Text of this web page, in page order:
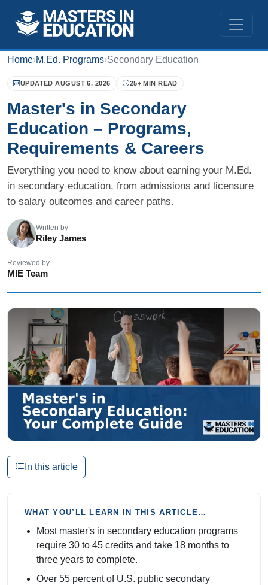
Home›M.Ed. Programs›Secondary Education
UPDATED AUGUST 6, 2026 25+ MIN READ
Master's in Secondary
Education – Programs,
Requirements & Careers
Everything you need to know about earning your M.Ed.
in secondary education, from admissions and licensure
to salary outcomes and career paths.
Written by
Riley James
Reviewed by
MIE Team
In this article
WHAT YOU’LL LEARN IN THIS ARTICLE…
Most master's in secondary education programs
require 30 to 45 credits and take 18 months to
three years to complete.
Over 55 percent of U.S. public secondary